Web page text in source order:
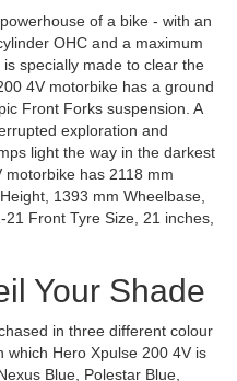
of a bike - with an
OHC and a maximum
specially made to clear the
4V motorbike has a ground
Front Forks suspension. A
exploration and
light the way in the darkest
has 2118 mm
1393 mm Wheelbase,
Front Tyre Size, 21 inches,
Your Shade
in three different colour
which Hero Xpulse 200 4V is
Blue, Polestar Blue,